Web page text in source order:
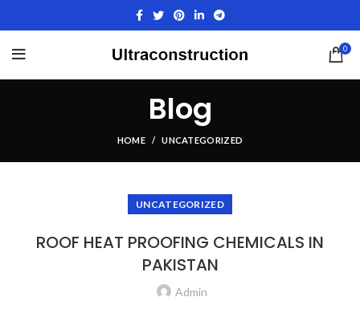
0
Blog
HOME UNCATEGORIZED
UNCATEGORIZED
ROOF HEAT PROOFING CHEMICALS IN
PAKISTAN
Admin